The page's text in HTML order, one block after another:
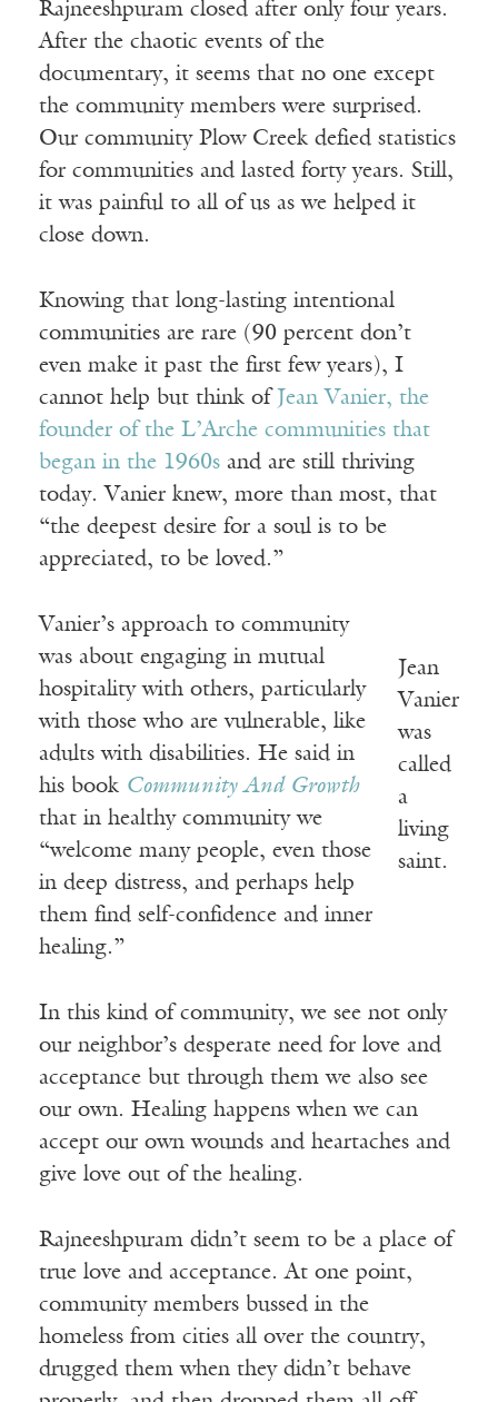
Rajneeshpuram closed after only four years.
After the chaotic events of the
documentary, it seems that no one except
the community members were surprised.
Our community Plow Creek defied statistics
for communities and lasted forty years. Still,
it was painful to all of us as we helped it
close down.
Knowing that long-lasting intentional
communities are rare (90 percent don’t
even make it past the first few years), I
cannot help but think of Jean Vanier, the
founder of the L’Arche communities that
began in the 1960s and are still thriving
today. Vanier knew, more than most, that
“the deepest desire for a soul is to be
appreciated, to be loved.”
Jean
Vanier
was
called
a
living
saint.
Vanier’s approach to community
was about engaging in mutual
hospitality with others, particularly
with those who are vulnerable, like
adults with disabilities. He said in
his book Community And Growth
that in healthy community we
“welcome many people, even those
in deep distress, and perhaps help
them find self-confidence and inner
healing.”
In this kind of community, we see not only
our neighbor’s desperate need for love and
acceptance but through them we also see
our own. Healing happens when we can
accept our own wounds and heartaches and
give love out of the healing.
Rajneeshpuram didn’t seem to be a place of
true love and acceptance. At one point,
community members bussed in the
homeless from cities all over the country,
drugged them when they didn’t behave